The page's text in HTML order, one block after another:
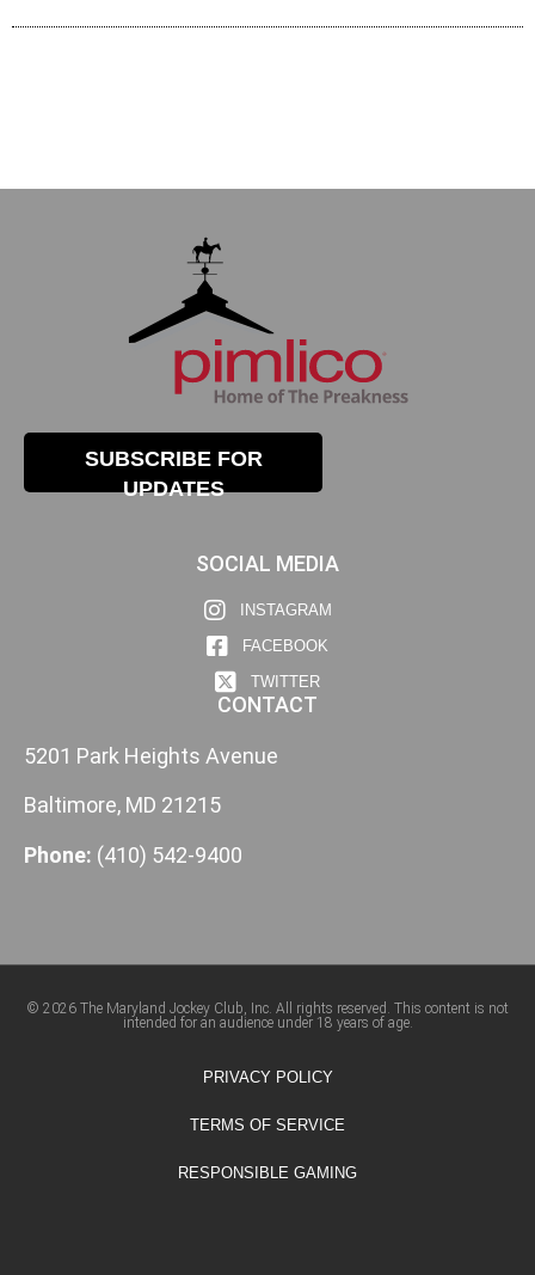
SUBSCRIBE FOR
UPDATES
SOCIAL MEDIA
INSTAGRAM
FACEBOOK
TWITTER
CONTACT
5201 Park Heights Avenue
Baltimore, MD 21215
Phone: (410) 542-9400
© 2026 The Maryland Jockey Club, Inc. All rights reserved. This content is not
intended for an audience under 18 years of age.
PRIVACY POLICY
TERMS OF SERVICE
RESPONSIBLE GAMING